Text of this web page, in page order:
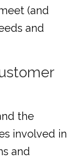
(and
and
the
involved in
and